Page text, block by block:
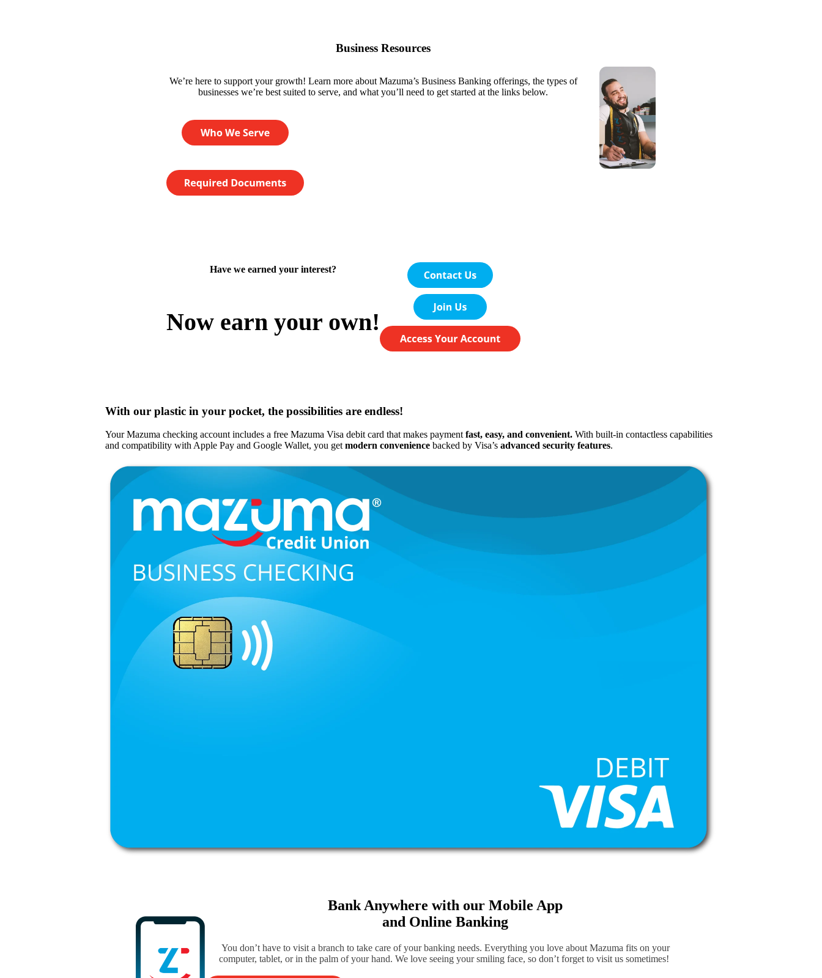
Business Resources
We’re here to support your growth! Learn more about Mazuma’s Business Banking offerings, the types of
businesses we’re best suited to serve, and what you’ll need to get started at the links below.
Have we earned your interest?
Now earn your own!
With our plastic in your pocket, the possibilities are endless!
Your Mazuma checking account includes a free Mazuma Visa debit card that makes payment fast, easy, and convenient. With built-in contactless capabilities
and compatibility with Apple Pay and Google Wallet, you get modern convenience backed by Visa’s advanced security features.
Bank Anywhere with our Mobile App
and Online Banking
You don’t have to visit a branch to take care of your banking needs. Everything you love about Mazuma fits on your
computer, tablet, or in the palm of your hand. We love seeing your smiling face, so don’t forget to visit us sometimes!